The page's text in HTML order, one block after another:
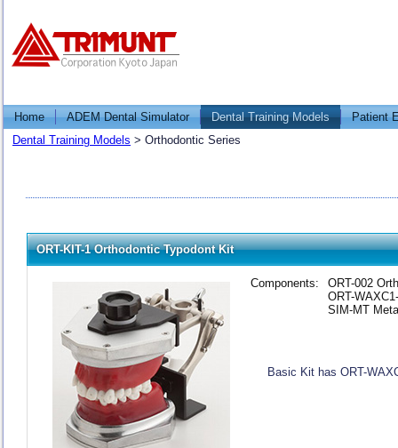
Home ADEM Dental Simulator Dental Training Models
Patient
Dental Training Models > Orthodontic Series
ORT-KIT-1 Orthodontic Typodont Kit
Components:
ORT-002
ORT-
SIM-MT
Basic Kit has ORT-